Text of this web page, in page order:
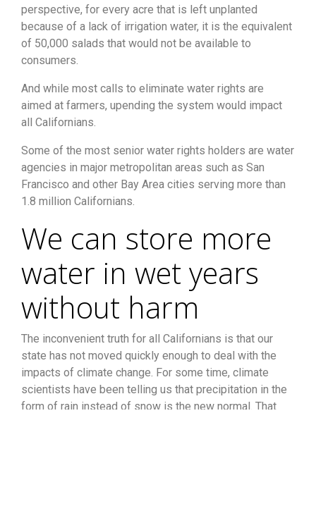
perspective, for every acre that is left unplanted
because of a lack of irrigation water, it is the equivalent
of 50,000 salads that would not be available to
consumers.
And while most calls to eliminate water rights are
aimed at farmers, upending the system would impact
all Californians.
Some of the most senior water rights holders are water
agencies in major metropolitan areas such as San
Francisco and other Bay Area cities serving more than
1.8 million Californians.
We can store more
water in wet years
without harm
The inconvenient truth for all Californians is that our
state has not moved quickly enough to deal with the
impacts of climate change. For some time, climate
scientists have been telling us that precipitation in the
form of rain instead of snow is the new normal. That